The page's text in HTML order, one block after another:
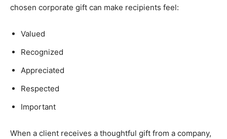
chosen corporate gift can make recipients feel:
Valued
Recognized
Appreciated
Respected
Important
When a client receives a thoughtful gift from a company,